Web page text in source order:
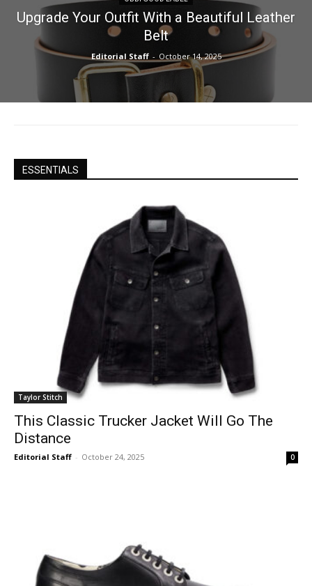
Upgrade Your Outfit With a Beautiful Leather
Belt
Editorial Staff - October 14, 2025
ESSENTIALS
Taylor Stitch
This Classic Trucker Jacket Will Go The
Distance
Editorial Staff - October 24, 2025 0